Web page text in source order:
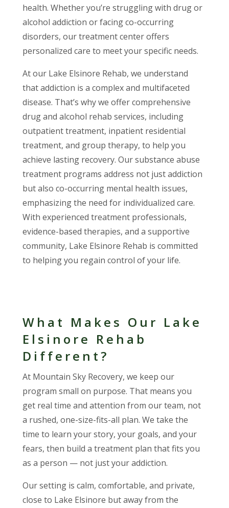
health. Whether you’re struggling with drug or
alcohol addiction or facing co-occurring
disorders, our treatment center offers
personalized care to meet your specific needs.
At our Lake Elsinore Rehab, we understand
that addiction is a complex and multifaceted
disease. That’s why we offer comprehensive
drug and alcohol rehab services, including
outpatient treatment, inpatient residential
treatment, and group therapy, to help you
achieve lasting recovery. Our substance abuse
treatment programs address not just addiction
but also co-occurring mental health issues,
emphasizing the need for individualized care.
With experienced treatment professionals,
evidence-based therapies, and a supportive
community, Lake Elsinore Rehab is committed
to helping you regain control of your life.
What Makes Our Lake
Elsinore Rehab
Different?
At Mountain Sky Recovery, we keep our
program small on purpose. That means you
get real time and attention from our team, not
a rushed, one-size-fits-all plan. We take the
time to learn your story, your goals, and your
fears, then build a treatment plan that fits you
as a person — not just your addiction.
Our setting is calm, comfortable, and private,
close to Lake Elsinore but away from the